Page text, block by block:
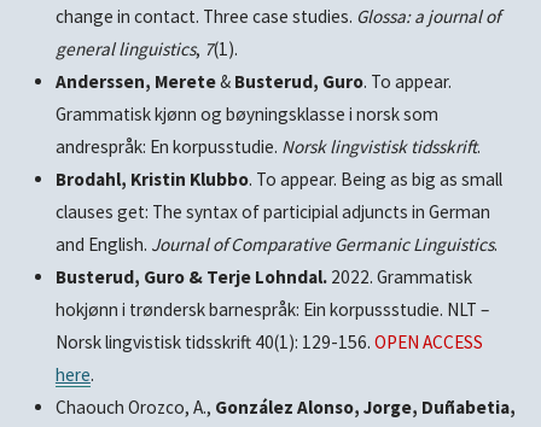
change in contact. Three case studies. Glossa: a journal of
general linguistics, 7(1).
Anderssen, Merete& Busterud, Guro. To appear.
Grammatisk kjønn og bøyningsklasse i norsk som
andrespråk: En korpusstudie. Norsk lingvistisk tidsskrift.
Brodahl, Kristin Klubbo. To appear. Being as big as small
clauses get: The syntax of participial adjuncts in German
and English. Journal of Comparative Germanic Linguistics.
Busterud, Guro & Terje Lohndal.2022. Grammatisk
hokjønn i trøndersk barnespråk: Ein korpussstudie. NLT –
Norsk lingvistisk tidsskrift 40(1): 129-156. OPEN ACCESS
here.
Chaouch Orozco, A., González Alonso, Jorge, Duñabetia,